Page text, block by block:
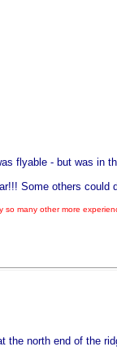
flyable - but was in
Some others could
many other more
north end of the